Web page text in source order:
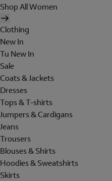
Shop All Women
Clothing
New In
Tu New In
Sale
Coats & Jackets
Dresses
Tops & T-shirts
Jumpers & Cardigans
Jeans
Trousers
Blouses & Shirts
Hoodies & Sweatshirts
Skirts